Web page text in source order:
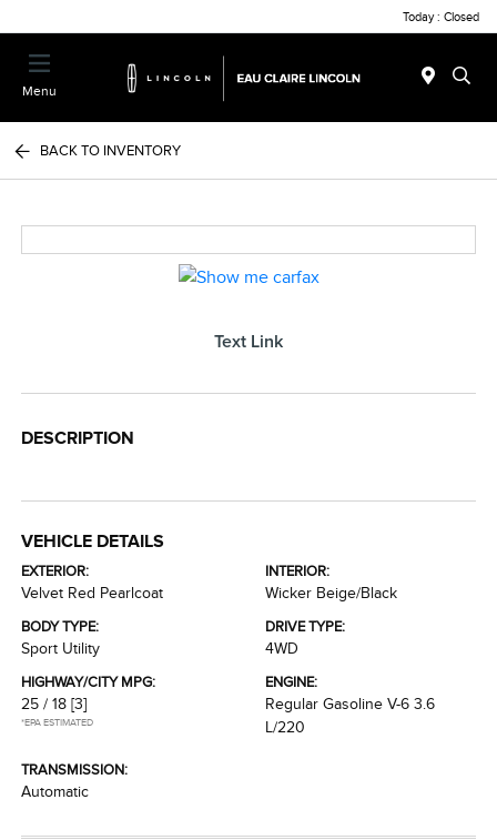
Today : Closed
Menu
BACK TO INVENTORY
Text Link
DESCRIPTION
VEHICLE DETAILS
EXTERIOR:
Velvet Red Pearlcoat
INTERIOR:
Wicker Beige/Black
BODY TYPE:
Sport Utility
DRIVE TYPE:
4WD
HIGHWAY/CITY MPG:
25 / 18 [3]
*EPA ESTIMATED
ENGINE:
Regular Gasoline V-6 3.6
L/220
TRANSMISSION:
Automatic